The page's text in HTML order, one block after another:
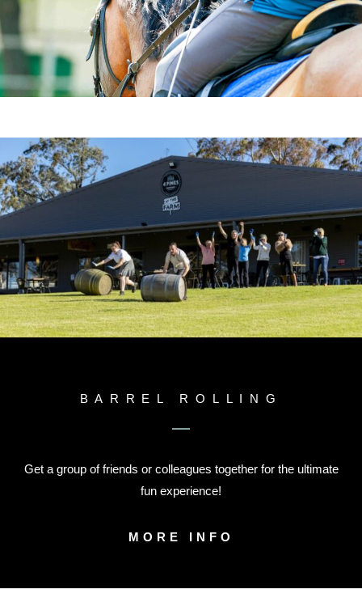
BARREL ROLLING
Get a group of friends or colleagues together for the ultimate
fun experience!
MORE INFO